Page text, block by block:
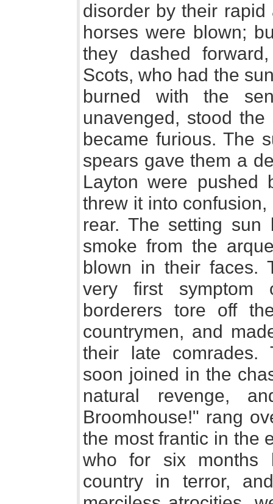
disorder by their
horses were blown;
they dashed
Scots, who had the
burned with the
unavenged, stood
became furious. The
spears gave them a
Layton were pushed
threw it into
rear. The setting
smoke from the
blown in their faces.
very first symptom
borderers tore off
countrymen, and
their late comrades.
soon joined in the
natural revenge,
Broomhouse!" rang
the most frantic in the
who for six months
country in terror,